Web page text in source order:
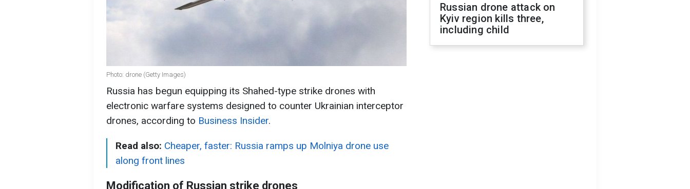
Photo: drone (Getty Images)
Russia has begun equipping its Shahed-type strike drones with
electronic warfare systems designed to counter Ukrainian interceptor
drones, according to Business Insider.
Read also: Cheaper, faster: Russia ramps up Molniya drone use
along front lines
Modification of Russian strike drones
Russian drone attack on
Kyiv region kills three,
including child